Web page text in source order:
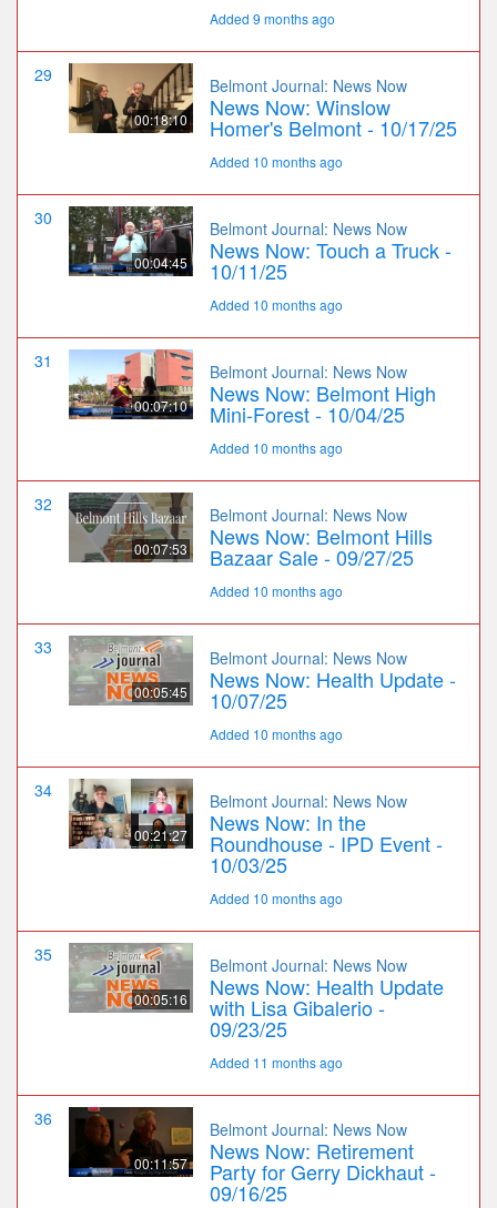
Added 9 months ago
29
00:18:10
Belmont Journal: News Now
News Now: Winslow
Homer's Belmont - 10/17/25
Added 10 months ago
30
00:04:45
Belmont Journal: News Now
News Now: Touch a Truck -
10/11/25
Added 10 months ago
31
00:07:10
Belmont Journal: News Now
News Now: Belmont High
Mini-Forest - 10/04/25
Added 10 months ago
32
00:07:53
Belmont Journal: News Now
News Now: Belmont Hills
Bazaar Sale - 09/27/25
Added 10 months ago
33
00:05:45
Belmont Journal: News Now
News Now: Health Update -
10/07/25
Added 10 months ago
34
00:21:27
Belmont Journal: News Now
News Now: In the
Roundhouse - IPD Event -
10/03/25
Added 10 months ago
35
00:05:16
Belmont Journal: News Now
News Now: Health Update
with Lisa Gibalerio -
09/23/25
Added 11 months ago
36
00:11:57
Belmont Journal: News Now
News Now: Retirement
Party for Gerry Dickhaut -
09/16/25